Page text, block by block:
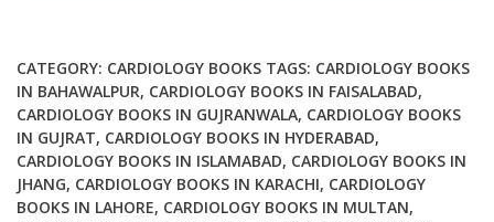
Disparities
In
Care
quantity
CATEGORY: CARDIOLOGY BOOKS TAGS: CARDIOLOGY BOOKS
IN BAHAWALPUR, CARDIOLOGY BOOKS IN FAISALABAD,
CARDIOLOGY BOOKS IN GUJRANWALA, CARDIOLOGY BOOKS
IN GUJRAT, CARDIOLOGY BOOKS IN HYDERABAD,
CARDIOLOGY BOOKS IN ISLAMABAD, CARDIOLOGY BOOKS IN
JHANG, CARDIOLOGY BOOKS IN KARACHI, CARDIOLOGY
BOOKS IN LAHORE, CARDIOLOGY BOOKS IN MULTAN,